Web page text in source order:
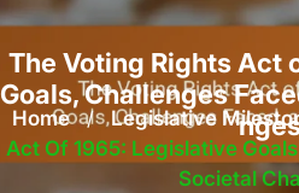
The Voting Rights Act
Goals, Challenges
Home / Legislative
Act Of 1965: Legislative
Societal